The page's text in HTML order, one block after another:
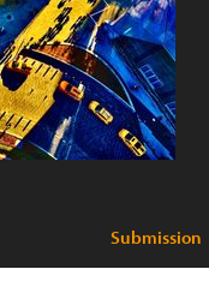
Submission